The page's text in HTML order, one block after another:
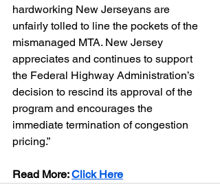
hardworking New Jerseyans are
unfairly tolled to line the pockets of the
mismanaged MTA. New Jersey
appreciates and continues to support
the Federal Highway Administration’s
decision to rescind its approval of the
program and encourages the
immediate termination of congestion
pricing.”
Read More: Click Here